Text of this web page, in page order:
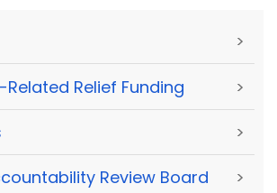
>
Relief Funding >
>
Review Board >